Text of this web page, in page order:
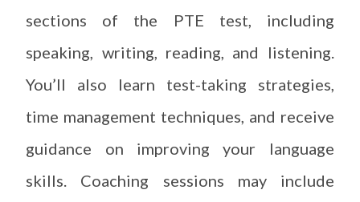
sections of the PTE test, including
speaking, writing, reading, and listening.
You’ll also learn test-taking strategies,
time management techniques, and receive
guidance on improving your language
skills. Coaching sessions may include